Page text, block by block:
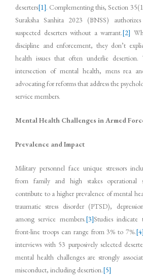
deserters[1]. Complementing this, Section
Suraksha Sanhita 2023 (BNSS)
suspected deserters without a warrant.[2]
discipline and enforcement, they don’t
health issues that often underlie
intersection of mental health, mens rea
advocating for reforms that address the
service members.
Mental Health Challenges in Armed
Prevalence and Impact
Military personnel face unique stressors
from family and high stakes operational
contribute to a higher prevalence of mental
traumatic stress disorder (PTSD),
among service members.[3]Studies
front-line troops can range from 3% to 7%.
interviews with 53 purposively selected
mental health challenges are strongly
misconduct, including desertion.[5]